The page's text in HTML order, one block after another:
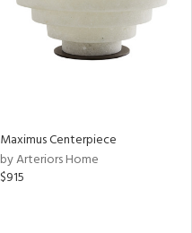
Maximus Centerpiece
by Arteriors Home
$915